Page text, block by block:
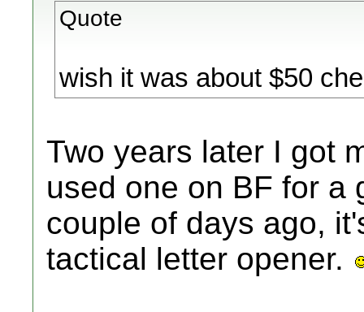
Quote
wish it was about $50
Two years later I got
used one on BF for a
couple of days ago,
tactical letter opener.